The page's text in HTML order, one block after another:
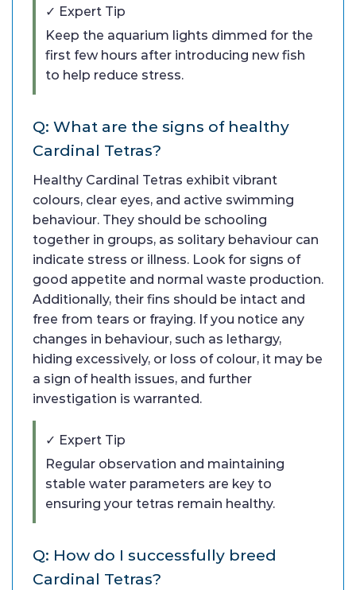
✓ Expert Tip
Keep the aquarium lights dimmed for the
first few hours after introducing new fish
to help reduce stress.
Q: What are the signs of healthy
Cardinal Tetras?
Healthy Cardinal Tetras exhibit vibrant
colours, clear eyes, and active swimming
behaviour. They should be schooling
together in groups, as solitary behaviour can
indicate stress or illness. Look for signs of
good appetite and normal waste production.
Additionally, their fins should be intact and
free from tears or fraying. If you notice any
changes in behaviour, such as lethargy,
hiding excessively, or loss of colour, it may be
a sign of health issues, and further
investigation is warranted.
✓ Expert Tip
Regular observation and maintaining
stable water parameters are key to
ensuring your tetras remain healthy.
Q: How do I successfully breed
Cardinal Tetras?